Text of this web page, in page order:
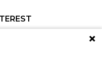
and Therapy